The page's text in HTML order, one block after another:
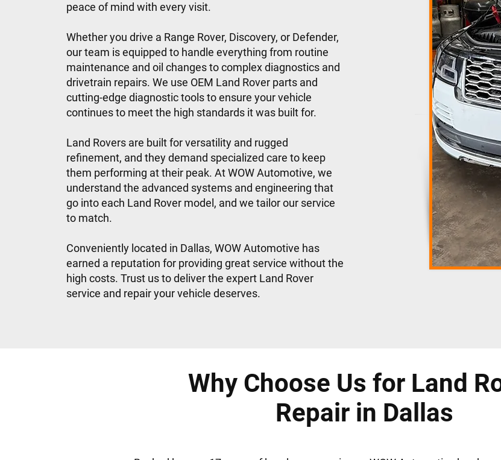
peace of mind with every visit.
Whether you drive a Range Rover, Discovery, or Defender,
our team is equipped to handle everything from routine
maintenance and oil changes to complex diagnostics and
drivetrain repairs. We use OEM Land Rover parts and
cutting-edge diagnostic tools to ensure your vehicle
continues to meet the high standards it was built for.
Land Rovers are built for versatility and rugged
refinement, and they demand specialized care to keep
them performing at their peak. At WOW Automotive, we
understand the advanced systems and engineering that
go into each Land Rover model, and we tailor our service
to match.
Conveniently located in Dallas, WOW Automotive has
earned a reputation for providing great service without the
high costs. Trust us to deliver the expert Land Rover
service and repair your vehicle deserves.
Why Choose Us for Land
Repair in Dallas